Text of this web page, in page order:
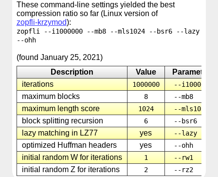
These command-line settings yielded the best
compression ratio so far (Linux version of
zopfli-krzymod):
zopfli --i1000000 --mb8 --mls1024 --bsr6 --lazy
--ohh
(found January 25, 2021)
Description
Value
Parameter
iterations
1000000 --i1000000
maximum blocks 8 --mb8
maximum length score 1024 --mls1024
block splitting recursion 6 --bsr6
lazy matching in LZ77 yes --lazy
optimized Huffman headers yes --ohh
initial random W for iterations 1 --rw1
initial random Z for iterations 2 --rz2